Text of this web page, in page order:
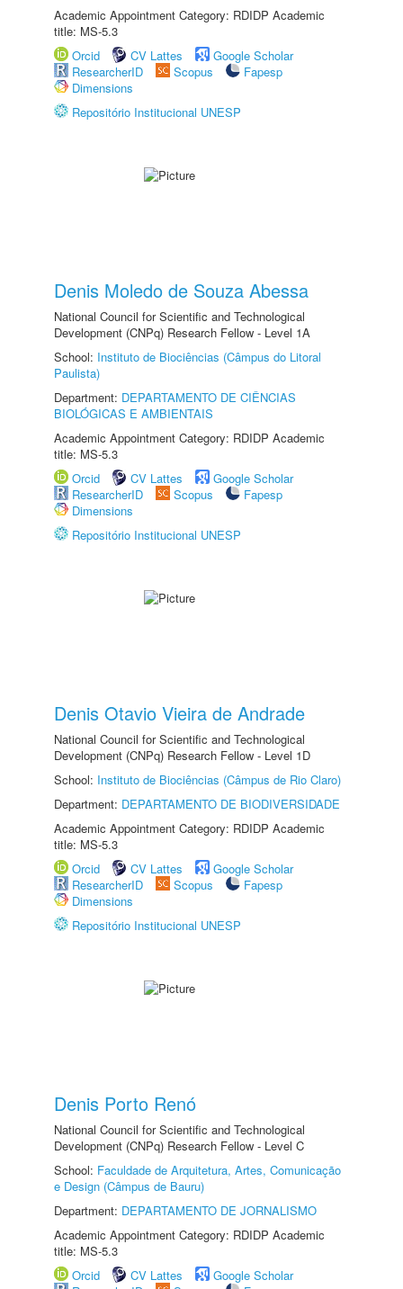
Academic Appointment Category: RDIDP Academic
title: MS-5.3
Orcid
CV Lattes
Google Scholar
ResearcherID
Scopus
Fapesp
Dimensions
Repositório Institucional UNESP
Denis Moledo de Souza Abessa
National Council for Scientific and Technological
Development (CNPq) Research Fellow - Level 1A
School: Instituto de Biociências (Câmpus do Litoral
Paulista)
Department: DEPARTAMENTO DE CIÊNCIAS
BIOLÓGICAS E AMBIENTAIS
Academic Appointment Category: RDIDP Academic
title: MS-5.3
Orcid
CV Lattes
Google Scholar
ResearcherID
Scopus
Fapesp
Dimensions
Repositório Institucional UNESP
Denis Otavio Vieira de Andrade
National Council for Scientific and Technological
Development (CNPq) Research Fellow - Level 1D
School: Instituto de Biociências (Câmpus de Rio Claro)
Department: DEPARTAMENTO DE BIODIVERSIDADE
Academic Appointment Category: RDIDP Academic
title: MS-5.3
Orcid
CV Lattes
Google Scholar
ResearcherID
Scopus
Fapesp
Dimensions
Repositório Institucional UNESP
Denis Porto Renó
National Council for Scientific and Technological
Development (CNPq) Research Fellow - Level C
School: Faculdade de Arquitetura, Artes, Comunicação
e Design (Câmpus de Bauru)
Department: DEPARTAMENTO DE JORNALISMO
Academic Appointment Category: RDIDP Academic
title: MS-5.3
Orcid
CV Lattes
Google Scholar